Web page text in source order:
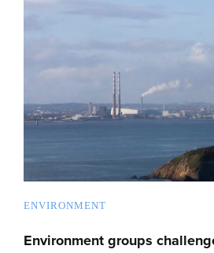
ENVIRONMENT
Environment groups